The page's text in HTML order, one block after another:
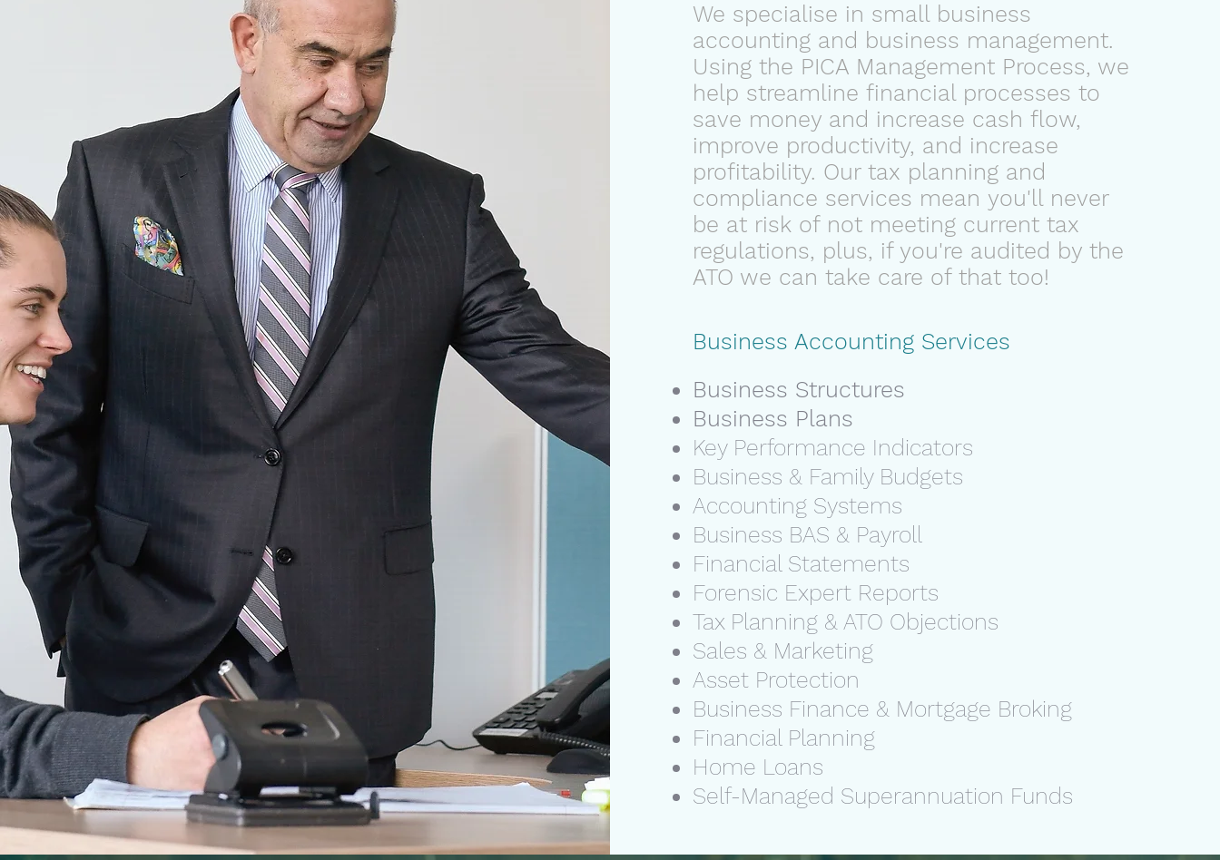
We specialise in small business
accounting and business management.
Using the PICA Management Process, we
help streamline financial processes to
save money and increase cash flow,
improve productivity, and increase
profitability. Our tax planning and
compliance services mean you'll never
be at risk of not meeting current tax
regulations, plus, if you're audited by the
ATO we can take care of that too!
Business Accounting Services
Business Structures
Business Plans
Key Performance Indicators
Business & Family Budgets
Accounting Systems
Business BAS & Payroll
Financial Statements
Forensic Expert Reports
Tax Planning & ATO Objections
Sales & Marketing
Asset Protection
Business Finance & Mortgage Broking
Financial Planning
Home Loans
Self-Managed Superannuation Funds